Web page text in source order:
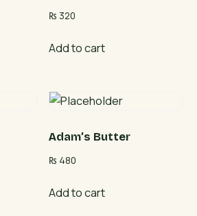
₨ 320
Add to cart
Adam’s Butter
₨ 480
Add to cart